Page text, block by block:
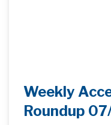
Weekly
Roundup